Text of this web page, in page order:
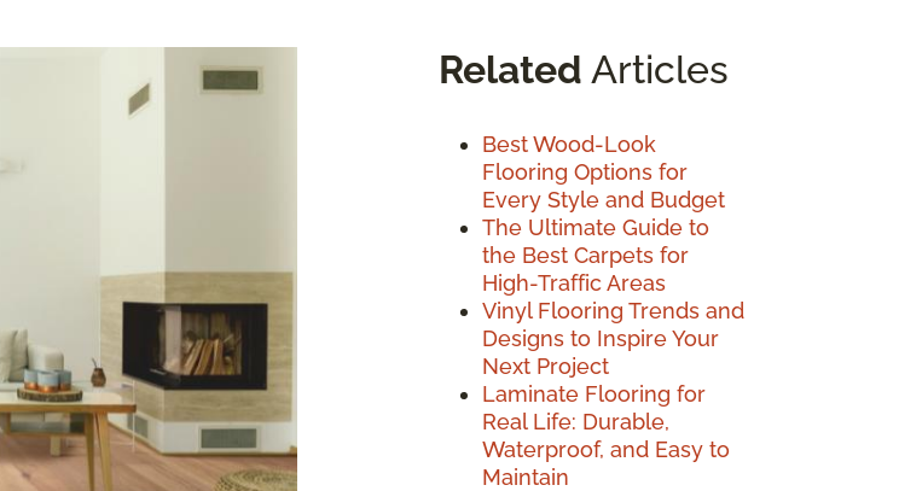
Related Articles
Best Wood-Look
Flooring Options for
Every Style and Budget
The Ultimate Guide to
the Best Carpets for
High-Traffic Areas
Vinyl Flooring Trends and
Designs to Inspire Your
Next Project
Laminate Flooring for
Real Life: Durable,
Waterproof, and Easy to
Maintain